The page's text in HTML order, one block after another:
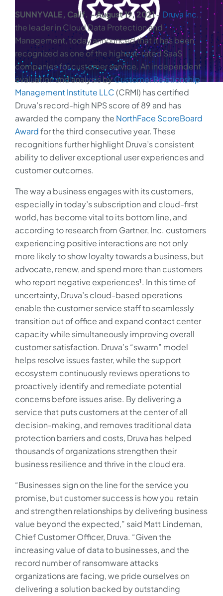
SUNNYVALE, Calif. ‒ August 19, 2021‒ Druva Inc.,
the leader in Cloud Data Protection and
Management, today announced that it has been
recognized as one of the highest-rated SaaS
companies for customer service. An independent
evaluation and analysis byCustomer Relationship
Management Institute LLC(CRMI) has certified
Druva’s record-high NPS score of 89 and has
awarded the company the NorthFace ScoreBoard
Awardfor the third consecutive year. These
recognitions further highlight Druva’s consistent
ability to deliver exceptional user experiences and
customer outcomes.
The way a business engages with its customers,
especially in today’s subscription and cloud-first
world, has become vital to its bottom line, and
according to research from Gartner, Inc. customers
experiencing positive interactions are not only
more likely to show loyalty towards a business, but
advocate, renew, and spend more than customers
who report negative experiences¹. In this time of
uncertainty, Druva’s cloud-based operations
enable the customer service staff to seamlessly
transition out of office and expand contact center
capacity while simultaneously improving overall
customer satisfaction. Druva’s “swarm” model
helps resolve issues faster, while the support
ecosystem continuously reviews operations to
proactively identify and remediate potential
concerns before issues arise. By delivering a
service that puts customers at the center of all
decision-making, and removes traditional data
protection barriers and costs, Druva has helped
thousands of organizations strengthen their
business resilience and thrive in the cloud era.
“Businesses sign on the line for the service you
promise, but customer success is how you retain
and strengthen relationships by delivering business
value beyond the expected,” said Matt Lindeman,
Chief Customer Officer, Druva. “Given the
increasing value of data to businesses, and the
record number of ransomware attacks
organizations are facing, we pride ourselves on
delivering a solution backed by outstanding